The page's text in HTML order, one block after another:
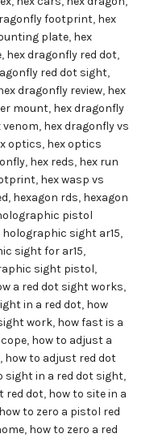
footprint, hex
plate, hex
, hex dragonfly red dot,
red dot sight,
dragonfly review, hex
mount, hex dragonfly
venom, hex dragonfly vs
optics, hex optics
, hex reds, hex run
, hex wasp vs
, hexagon rds, hexagon
pistol
holographic sight ar15,
sight for ar15,
sight pistol,
a red dot sight works,
in a red dot, how
work, how fast is a
, how to adjust a
, how to adjust red dot
sight in a red dot sight,
red dot, how to site in a
how to zero a pistol red
, how to zero a red